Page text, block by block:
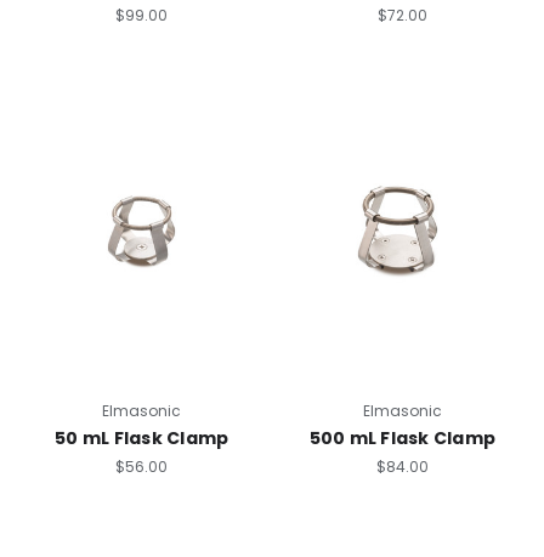
$99.00 $72.00
Elmasonic
50 mL Flask Clamp
$56.00
Elmasonic
500 mL Flask Clamp
$84.00